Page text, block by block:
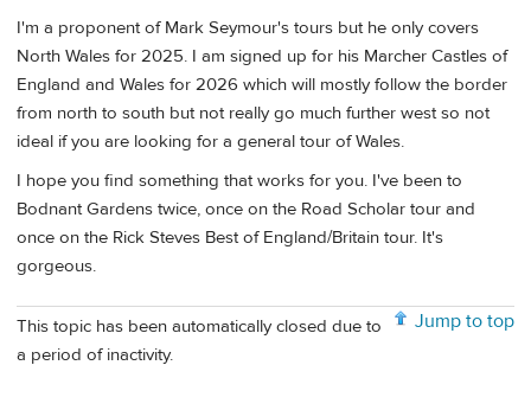
I'm a proponent of Mark Seymour's tours but he only covers
North Wales for 2025. I am signed up for his Marcher Castles of
England and Wales for 2026 which will mostly follow the border
from north to south but not really go much further west so not
ideal if you are looking for a general tour of Wales.
I hope you find something that works for you. I've been to
Bodnant Gardens twice, once on the Road Scholar tour and
once on the Rick Steves Best of England/Britain tour. It's
gorgeous.
Jump to top
This topic has been automatically closed due to
a period of inactivity.